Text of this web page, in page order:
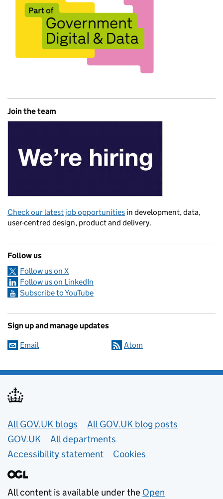
Join the team
Check our latest job opportunities in development, data,
user-centred design, product and delivery.
Follow us
Follow us on X
Follow us on LinkedIn
Subscribe to YouTube
Sign up and manage updates
Email Atom
Useful links
All GOV.UK blogs
All GOV.UK blog posts
GOV.UK
All departments
Accessibility statement
Cookies
All content is available under the Open